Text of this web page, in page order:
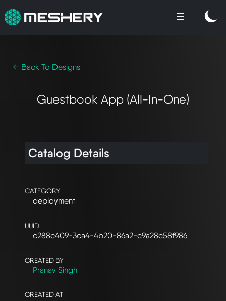
← Back To Designs
Guestbook App (All-In-One)
Catalog Details
CATEGORY
deployment
UUID
c288c409-3ca4-4b20-86a2-c9a28c58f986
CREATED BY
Pranav Singh
CREATED AT